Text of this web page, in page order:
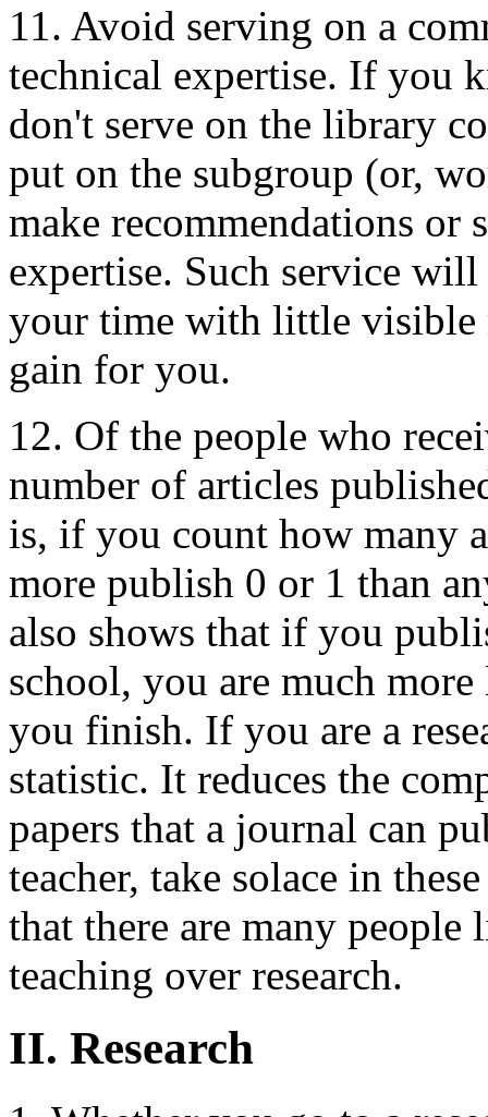
11. Avoid serving on a
technical expertise. If you
don't serve on the library
put on the subgroup (or,
make recommendations or
expertise. Such service
your time with little visible
gain for you.
12. Of the people who
number of articles
is, if you count how many
more publish 0 or 1 than
also shows that if you
school, you are much
you finish. If you are a
statistic. It reduces the
papers that a journal can
teacher, take solace in
that there are many
teaching over research.
II. Research